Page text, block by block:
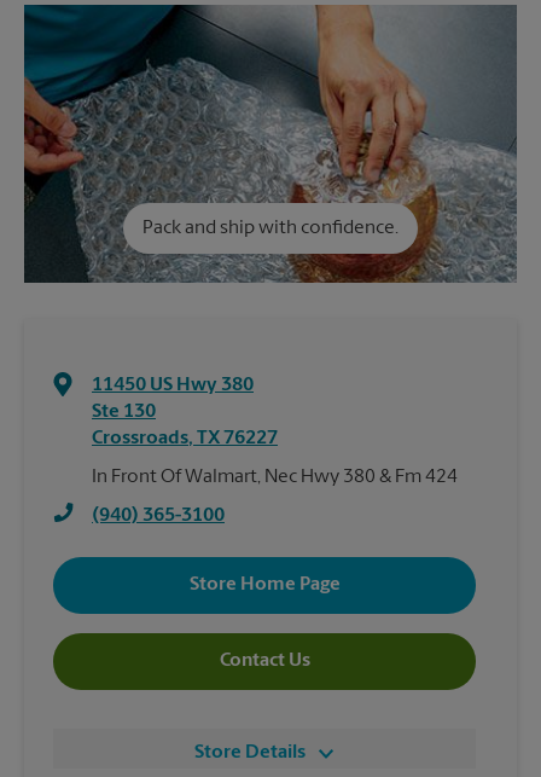
Pack and ship with confidence.
11450 US Hwy 380
Ste 130
Crossroads, TX 76227
In Front Of Walmart, Nec Hwy 380 & Fm 424
(940) 365-3100
Store Home Page
Contact Us
Store Details